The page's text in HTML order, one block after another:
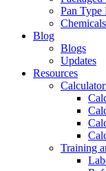
Pan Type
Blog
Blogs
Updates
Resources
Training